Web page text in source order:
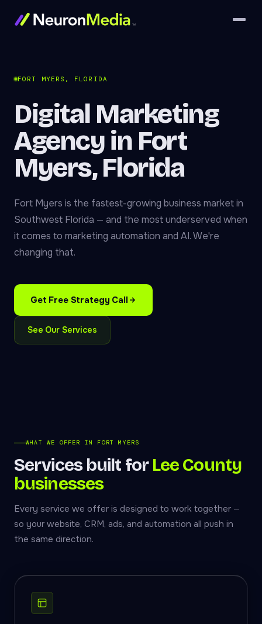
FORT MYERS, FLORIDA
Digital Marketing
Agency in Fort
Myers, Florida
Fort Myers is the fastest-growing business market in
Southwest Florida — and the most underserved when
it comes to marketing automation and AI. We're
changing that.
Get Free Strategy Call
See Our Services
WHAT WE OFFER IN FORT MYERS
Services built forLee County
businesses
Every service we offer is designed to work together —
so your website, CRM, ads, and automation all push in
the same direction.